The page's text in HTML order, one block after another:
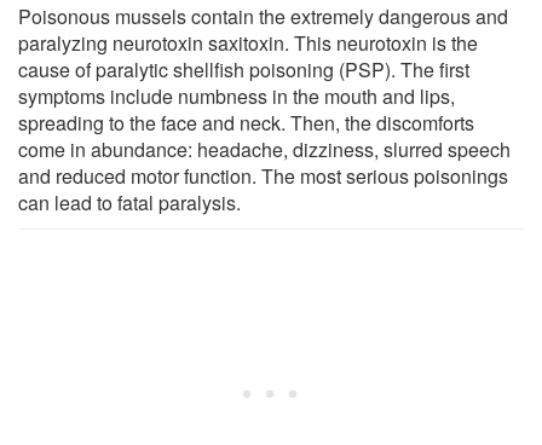
Poisonous mussels contain the extremely dangerous and
paralyzing neurotoxin saxitoxin. This neurotoxin is the
cause of paralytic shellfish poisoning (PSP). The first
symptoms include numbness in the mouth and lips,
spreading to the face and neck. Then, the discomforts
come in abundance: headache, dizziness, slurred speech
and reduced motor function. The most serious poisonings
can lead to fatal paralysis.